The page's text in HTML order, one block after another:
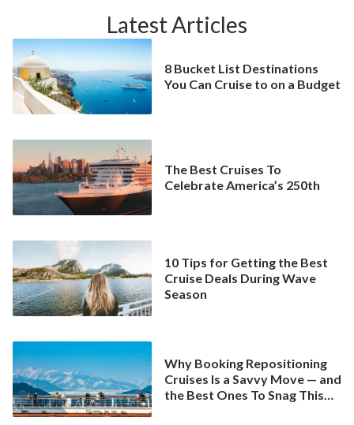
Latest Articles
8 Bucket List Destinations
You Can Cruise to on a Budget
The Best Cruises To
Celebrate America’s 250th
10 Tips for Getting the Best
Cruise Deals During Wave
Season
Why Booking Repositioning
Cruises Is a Savvy Move — and
the Best Ones To Snag This